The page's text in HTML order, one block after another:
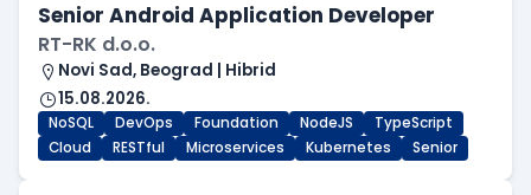
Senior Android Application Developer
RT-RK d.o.o.
Novi Sad, Beograd | Hibrid
15.08.2026.
NoSQL DevOps Foundation NodeJS
TypeScript
Cloud
RESTful Microservices Kubernetes Senior